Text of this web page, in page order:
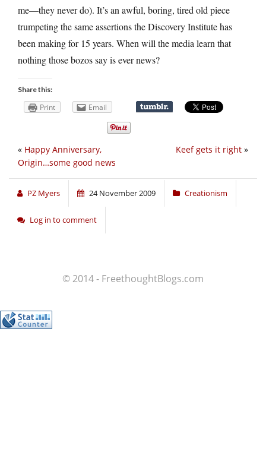
me—they never do). It’s an awful, boring, tired old piece
trumpeting the same assertions the Discovery Institute has
been making for 15 years. When will the media learn that
nothing those bozos say is ever news?
Share this:
Print Email
Keef gets it right »
« Happy Anniversary,
Origin…some good news
PZ Myers 24 November 2009 Creationism
Log in to comment
© 2014 - FreethoughtBlogs.com